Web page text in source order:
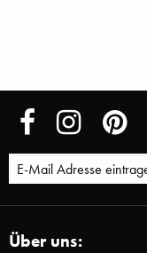
Über uns: